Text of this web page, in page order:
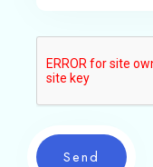
Send